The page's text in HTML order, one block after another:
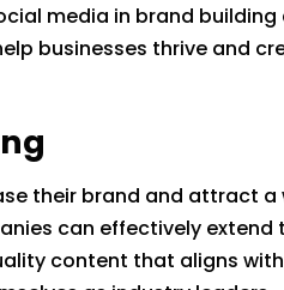
media in brand
businesses thrive and
their brand and attract a
can effectively extend
content that aligns